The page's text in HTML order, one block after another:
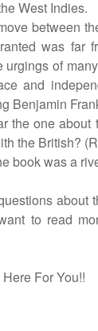
West Indies.
between the
was far
urgings of
and
Benjamin
one about
the British?
was a
about
to read
For You!!